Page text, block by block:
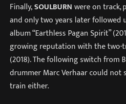
Finally,SOULBURNwere on track,
and only two years later
album “Earthless Pagan Spirit”
growing reputation with the two-
(2018). The following switch from
drummer Marc Verhaar could
train either.